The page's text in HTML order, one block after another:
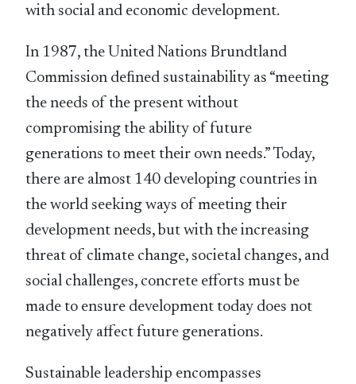
with social and economic development.
In 1987, the United Nations Brundtland
Commission deﬁned sustainability as “meeting
the needs of the present without
compromising the ability of future
generations to meet their own needs.” Today,
there are almost 140 developing countries in
the world seeking ways of meeting their
development needs, but with the increasing
threat of climate change, societal changes, and
social challenges, concrete efforts must be
made to ensure development today does not
negatively affect future generations.
Sustainable leadership encompasses